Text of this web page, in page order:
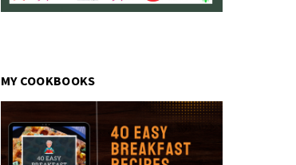
MY COOKBOOKS